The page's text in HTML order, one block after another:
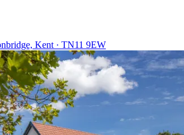
Kent · TN11 9EW